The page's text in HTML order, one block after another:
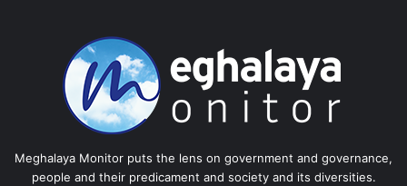
Meghalaya Monitor puts the lens on government and governance,
people and their predicament and society and its diversities.